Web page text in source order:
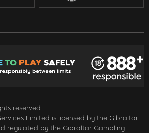
reserved.
Limited is licensed by the Gibraltar
regulated by the Gibraltar Gambling